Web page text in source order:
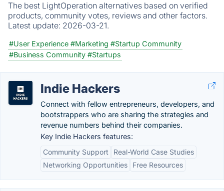
The best LightOperation alternatives based on verified
products, community votes, reviews and other factors.
Latest update: 2026-03-21.
#User Experience #Marketing #Startup Community
#Business Community #Startups
Indie Hackers
Connect with fellow entrepreneurs, developers, and
bootstrappers who are sharing the strategies and
revenue numbers behind their companies.
Key Indie Hackers features:
Community Support
Real-World Case Studies
Networking Opportunities
Free Resources